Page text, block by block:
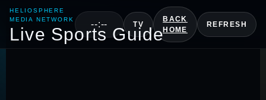
HELIOSPHERE
MEDIA NETWORK
Live Sports Guide
--:-- TV
BACK
HOME
REFRESH